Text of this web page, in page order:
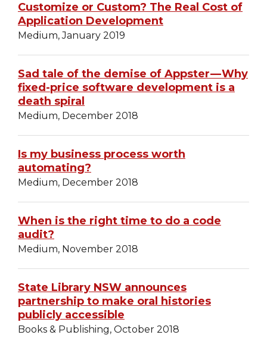
Customize or Custom? The Real Cost of
Application Development
Medium, January 2019
Sad tale of the demise of Appster — Why
fixed-price software development is a
death spiral
Medium, December 2018
Is my business process worth
automating?
Medium, December 2018
When is the right time to do a code
audit?
Medium, November 2018
State Library NSW announces
partnership to make oral histories
publicly accessible
Books & Publishing, October 2018